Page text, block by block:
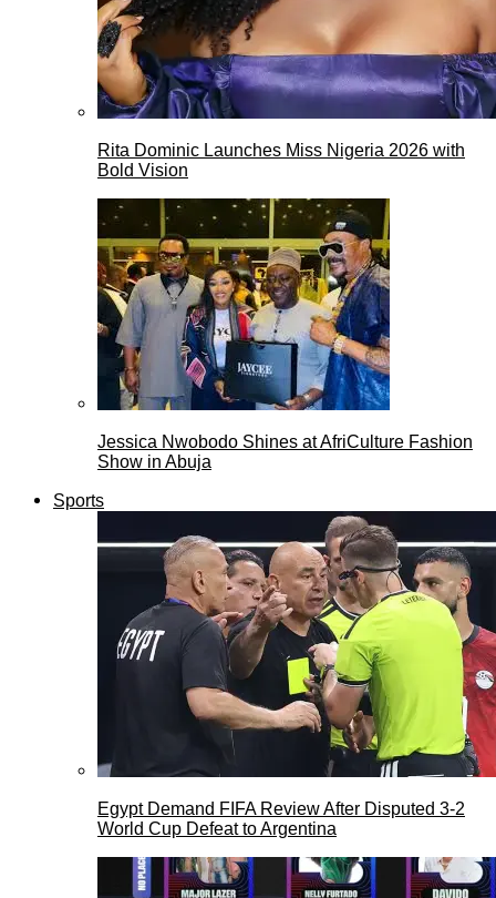
Rita Dominic Launches Miss Nigeria 2026 with
Bold Vision
Jessica Nwobodo Shines at AfriCulture Fashion
Show in Abuja
Sports
Egypt Demand FIFA Review After Disputed 3-2
World Cup Defeat to Argentina